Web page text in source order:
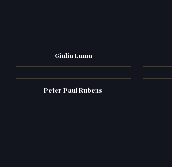
Giulia Lama
Peter Paul Rubens